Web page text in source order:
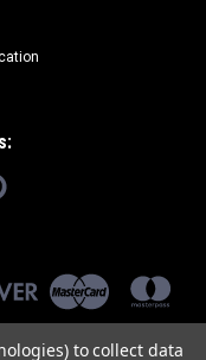
to collect data